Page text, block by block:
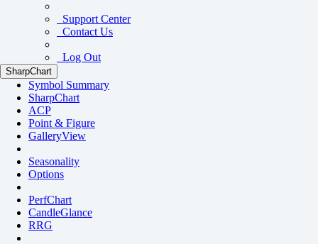
Support Center
Contact Us
Log Out
SharpChart
Symbol Summary
SharpChart
ACP
Point & Figure
GalleryView
Seasonality
Options
PerfChart
CandleGlance
RRG